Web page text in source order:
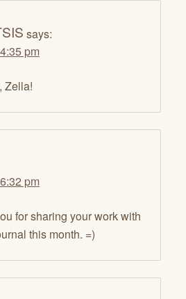
says:
pm
Zella!
pm
for sharing your work with
this month. =)